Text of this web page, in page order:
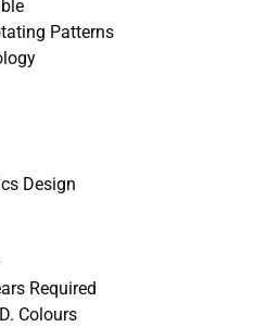
Patterns
Design
Required
Colours